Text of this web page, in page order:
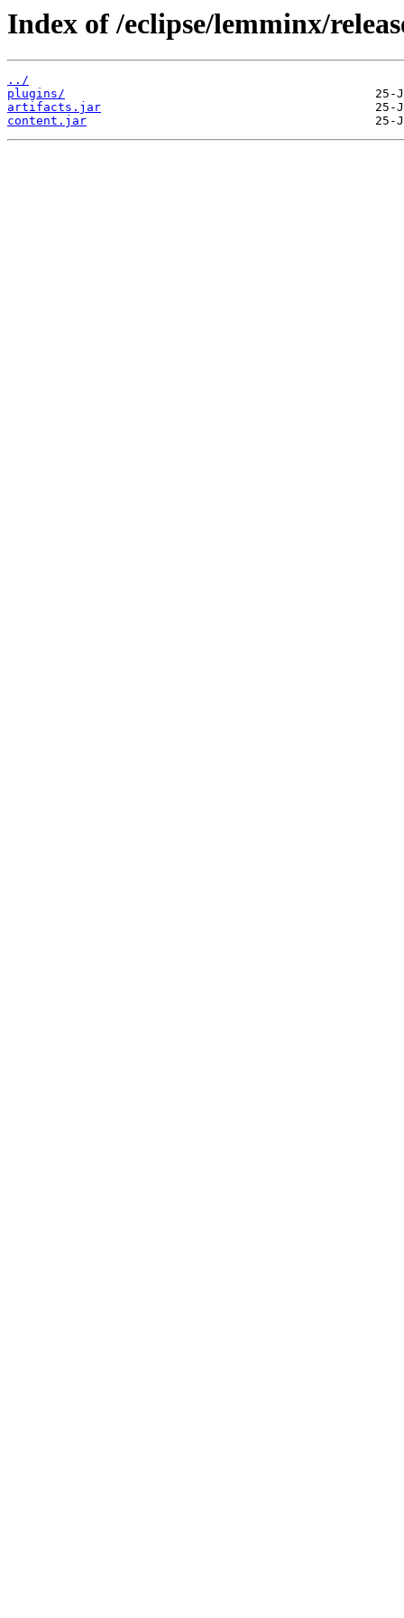
Index of /eclipse/lemminx/
../
plugins/
artifacts.jar
content.jar